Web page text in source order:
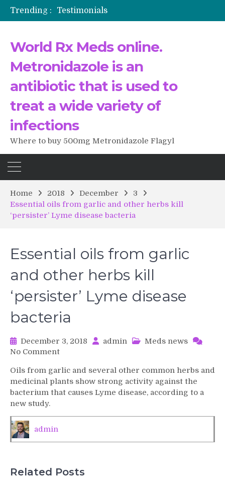
Trending :
Testimonials
The Morning That Changed Everything: A User’s Journey to Buying HCTZ Online
World Rx Meds online.
Metronidazole is an
antibiotic that is used to
treat a wide variety of
infections
Where to buy 500mg Metronidazole Flagyl
Home 2018 December
3
Essential oils from garlic and other herbs kill
‘persister’ Lyme disease bacteria
Essential oils from garlic
and other herbs kill
‘persister’ Lyme disease
bacteria
December 3, 2018 admin
Meds news
No Commenton
oils
from
garlic
other
disease
bacteria
Oils from garlic and several other common herbs and
medicinal plants show strong activity against the
bacterium that causes Lyme disease, according to a
new study.
admin
Related Posts